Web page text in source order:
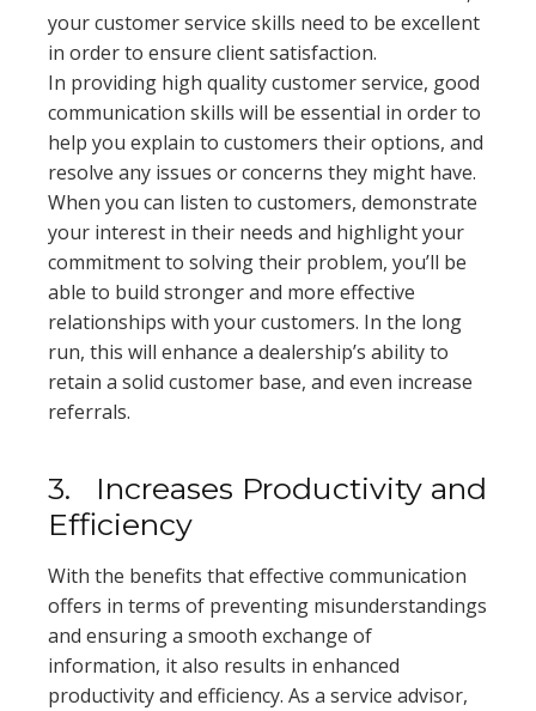
your customer service skills need to be excellent
in order to ensure client satisfaction.
In providing high quality customer service, good
communication skills will be essential in order to
help you explain to customers their options, and
resolve any issues or concerns they might have.
When you can listen to customers, demonstrate
your interest in their needs and highlight your
commitment to solving their problem, you’ll be
able to build stronger and more effective
relationships with your customers. In the long
run, this will enhance a dealership’s ability to
retain a solid customer base, and even increase
referrals.
3.
Increases Productivity and
Efficiency
With the benefits that effective communication
offers in terms of preventing misunderstandings
and ensuring a smooth exchange of
information, it also results in enhanced
productivity and efficiency. As a service advisor,